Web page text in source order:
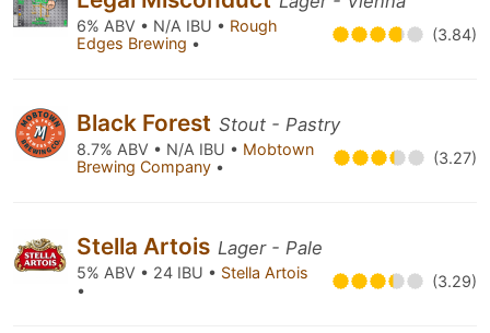
6% ABV • N/A IBU • Rough
Edges Brewing • (3.84)
Black Forest Stout - Pastry
8.7% ABV • N/A IBU • Mobtown
Brewing Company • (3.27)
Stella Artois Lager - Pale
5% ABV • 24 IBU • Stella Artois
•
(3.29)